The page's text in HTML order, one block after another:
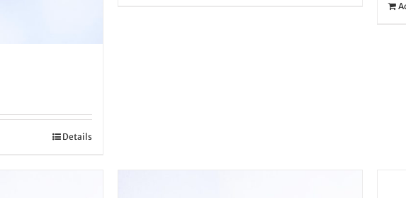
Details